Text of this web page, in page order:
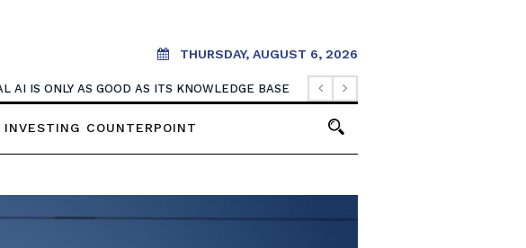
THURSDAY, AUGUST 6, 2026
AI IS ONLY AS GOOD AS ITS KNOWLEDGE BASE
INVESTING COUNTERPOINT